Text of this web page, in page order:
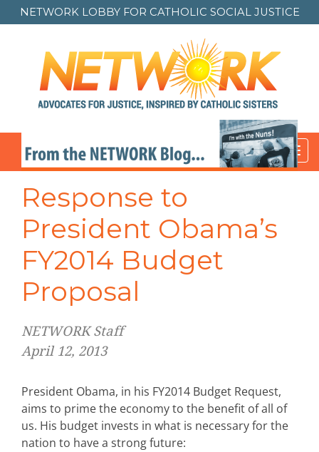
NETWORK LOBBY FOR CATHOLIC SOCIAL JUSTICE
Response to
President Obama’s
FY2014 Budget
Proposal
NETWORK Staff
April 12, 2013
President Obama, in his FY2014 Budget Request,
aims to prime the economy to the benefit of all of
us. His budget invests in what is necessary for the
nation to have a strong future: